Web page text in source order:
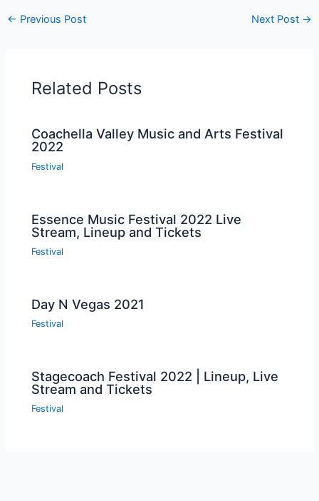
← Previous Post Next Post →
Related Posts
Coachella Valley Music and Arts Festival
2022
Festival
Essence Music Festival 2022 Live
Stream, Lineup and Tickets
Festival
Day N Vegas 2021
Festival
Stagecoach Festival 2022 | Lineup, Live
Stream and Tickets
Festival